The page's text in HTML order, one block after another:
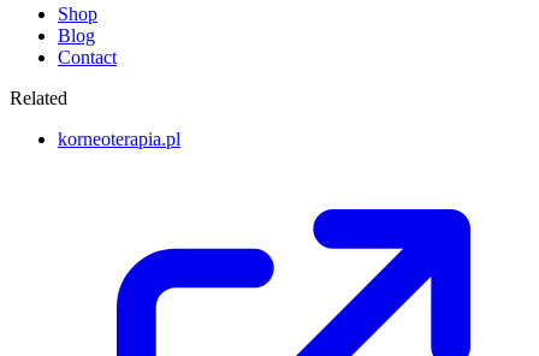
Shop
Blog
Contact
Related
korneoterapia.pl